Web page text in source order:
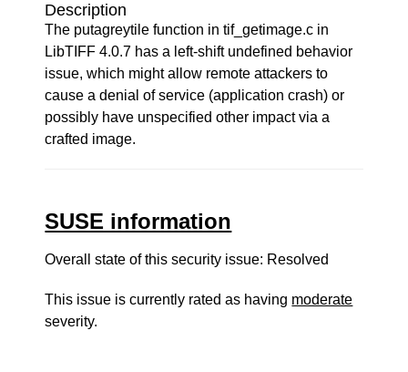
Description
The putagreytile function in tif_getimage.c in
LibTIFF 4.0.7 has a left-shift undefined behavior
issue, which might allow remote attackers to
cause a denial of service (application crash) or
possibly have unspecified other impact via a
crafted image.
SUSE information
Overall state of this security issue: Resolved
This issue is currently rated as having moderate
severity.